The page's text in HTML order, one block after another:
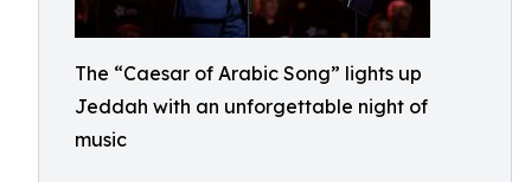
The “Caesar of Arabic Song” lights up
Jeddah with an unforgettable night of
music